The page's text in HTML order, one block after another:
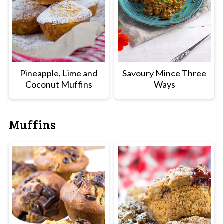
Pineapple, Lime and
Coconut Muffins
Savoury Mince Three
Ways
Muffins